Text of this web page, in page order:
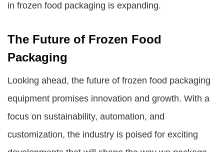
in frozen food packaging is expanding.
The Future of Frozen Food
Packaging
Looking ahead, the future of frozen food packaging
equipment promises innovation and growth. With a
focus on sustainability, automation, and
customization, the industry is poised for exciting